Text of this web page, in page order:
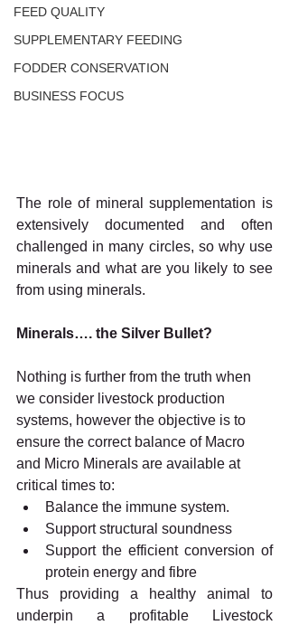
FEED QUALITY
SUPPLEMENTARY FEEDING
FODDER CONSERVATION
BUSINESS FOCUS
The role of mineral supplementation is
extensively documented and often
challenged in many circles, so why use
minerals and what are you likely to see
from using minerals.
Minerals…. the Silver Bullet?
Nothing is further from the truth when
we consider livestock production
systems, however the objective is to
ensure the correct balance of Macro
and Micro Minerals are available at
critical times to:
Balance the immune system.
Support structural soundness
Support the efficient conversion of
protein energy and fibre
Thus providing a healthy animal to
underpin a profitable Livestock